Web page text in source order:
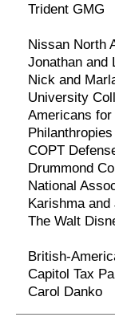
Trident GMG
Nissan North
Jonathan and
Nick and
University
Americans for
Philanthropies
COPT
Drummond
National
Karishma and
The Walt
British-
Capitol Tax
Carol Danko